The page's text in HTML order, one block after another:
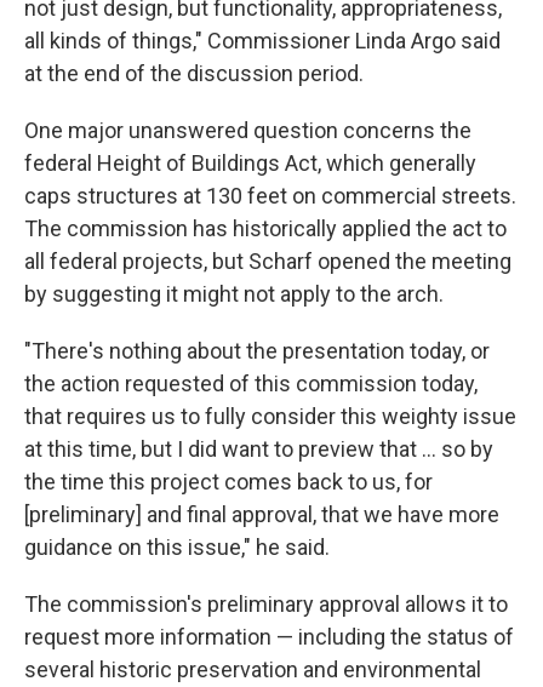
not just design, but functionality, appropriateness,
all kinds of things," Commissioner Linda Argo said
at the end of the discussion period.
One major unanswered question concerns the
federal Height of Buildings Act, which generally
caps structures at 130 feet on commercial streets.
The commission has historically applied the act to
all federal projects, but Scharf opened the meeting
by suggesting it might not apply to the arch.
"There's nothing about the presentation today, or
the action requested of this commission today,
that requires us to fully consider this weighty issue
at this time, but I did want to preview that ... so by
the time this project comes back to us, for
[preliminary] and final approval, that we have more
guidance on this issue," he said.
The commission's preliminary approval allows it to
request more information — including the status of
several historic preservation and environmental